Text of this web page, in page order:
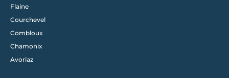
Flaine
Courchevel
Combloux
Chamonix
Avoriaz